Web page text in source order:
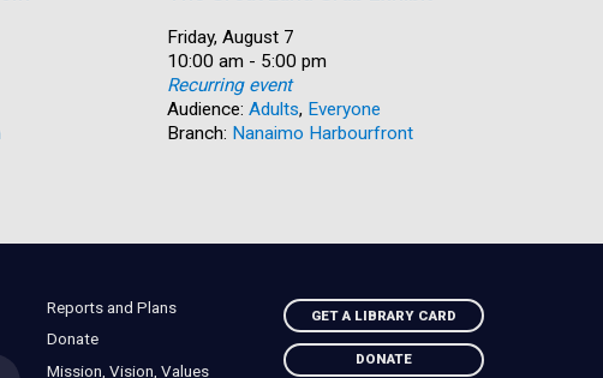
Date:
Friday, August 7
Time:
10:00 am - 5:00 pm
Recurring event
Audience: Adults, Everyone
Branch: Nanaimo Harbourfront
Reports and Plans
Donate
Mission, Vision, Values
GET A LIBRARY CARD
DONATE